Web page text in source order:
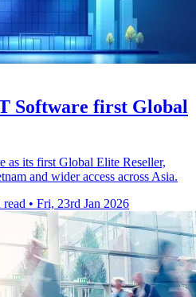
Software first Global
as its first Global Elite Reseller,
and wider access across Asia.
• Fri, 23rd Jan 2026